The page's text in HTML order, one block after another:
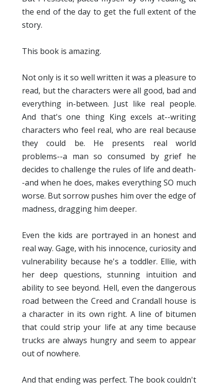
the end of the day to get the full extent of the
story.
This book is amazing.
Not only is it so well written it was a pleasure to
read, but the characters were all good, bad and
everything in-between. Just like real people.
And that's one thing King excels at--writing
characters who feel real, who are real because
they could be. He presents real world
problems--a man so consumed by grief he
decides to challenge the rules of life and death-
-and when he does, makes everything SO much
worse. But sorrow pushes him over the edge of
madness, dragging him deeper.
Even the kids are portrayed in an honest and
real way. Gage, with his innocence, curiosity and
vulnerability because he's a toddler. Ellie, with
her deep questions, stunning intuition and
ability to see beyond. Hell, even the dangerous
road between the Creed and Crandall house is
a character in its own right. A line of bitumen
that could strip your life at any time because
trucks are always hungry and seem to appear
out of nowhere.
And that ending was perfect. The book couldn't